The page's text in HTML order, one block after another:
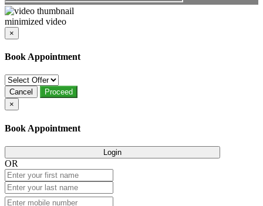
minimized video
×
Book Appointment
Cancel
Proceed
×
Book Appointment
Login
OR